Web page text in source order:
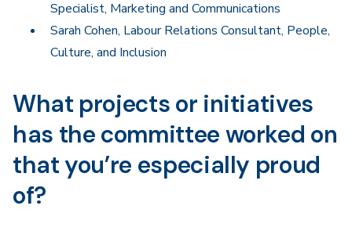
Specialist, Marketing and Communications
Sarah Cohen, Labour Relations Consultant, People,
Culture, and Inclusion
What projects or initiatives
has the committee worked on
that you’re especially proud
of?